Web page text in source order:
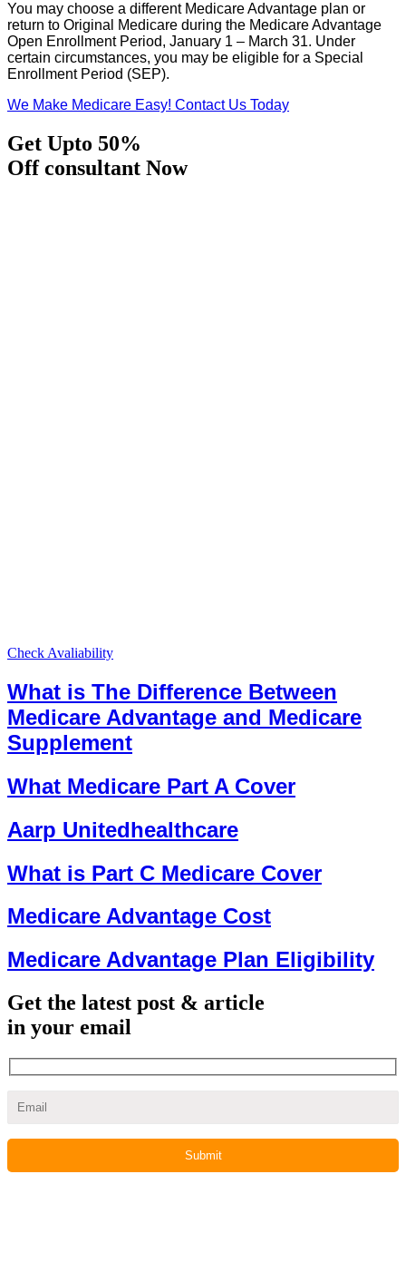
You may choose a different Medicare Advantage plan or
return to Original Medicare during the Medicare Advantage
Open Enrollment Period, January 1 – March 31. Under
certain circumstances, you may be eligible for a Special
Enrollment Period (SEP).
We Make Medicare Easy! Contact Us Today
Get Upto 50%
Off consultant Now
Check Avaliability
What is The Difference Between
Medicare Advantage and Medicare
Supplement
What Medicare Part A Cover
Aarp Unitedhealthcare
What is Part C Medicare Cover
Medicare Advantage Cost
Medicare Advantage Plan Eligibility
Get the latest post & article
in your email